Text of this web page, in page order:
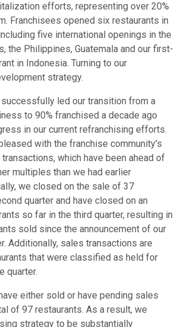
efforts, representing over 20%
Franchisees opened six restaurants in
five international openings in the
the Philippines, Guatemala and our first-
in Indonesia. Turning to our
strategy.
led our transition from a
to 90% franchised a decade ago
in our current refranchising efforts.
with the franchise community's
which have been ahead of
multiples than we had earlier
we closed on the sale of 37
quarter and have closed on an
so far in the third quarter, resulting in
sold since the announcement of our
Additionally, sales transactions are
that were classified as held for
quarter.
either sold or have pending sales
of 97 restaurants. As a result, we
strategy to be substantially